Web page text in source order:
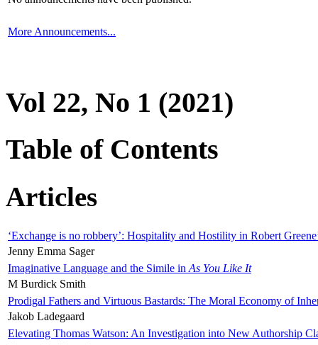
More Announcements...
Vol 22, No 1 (2021)
Table of Contents
Articles
‘Exchange is no robbery’: Hospitality and Hostility in Robert
Jenny Emma Sager
Imaginative Language and the Simile in As You Like It
M Burdick Smith
Prodigal Fathers and Virtuous Bastards: The Moral Economy of
Jakob Ladegaard
Elevating Thomas Watson: An Investigation into New Authorship